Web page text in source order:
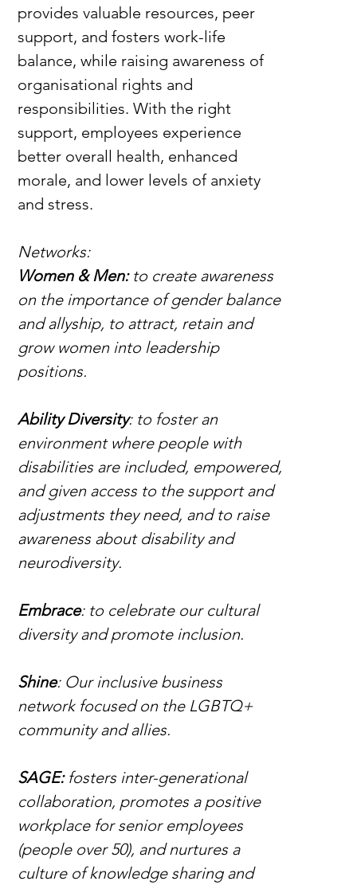
provides valuable resources, peer
support, and fosters work-life
balance, while raising awareness of
organisational rights and
responsibilities. With the right
support, employees experience
better overall health, enhanced
morale, and lower levels of anxiety
and stress.
Networks:
Women & Men: to create awareness
on the importance of gender balance
and allyship, to attract, retain and
grow women into leadership
positions.
Ability Diversity: to foster an
environment where people with
disabilities are included, empowered,
and given access to the support and
adjustments they need, and to raise
awareness about disability and
neurodiversity.
Embrace: to celebrate our cultural
diversity and promote inclusion.
Shine: Our inclusive business
network focused on the LGBTQ+
community and allies.
SAGE: fosters inter-generational
collaboration, promotes a positive
workplace for senior employees
(people over 50), and nurtures a
culture of knowledge sharing and